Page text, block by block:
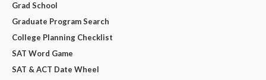
Grad School
Graduate Program Search
College Planning Checklist
SAT Word Game
SAT & ACT Date Wheel